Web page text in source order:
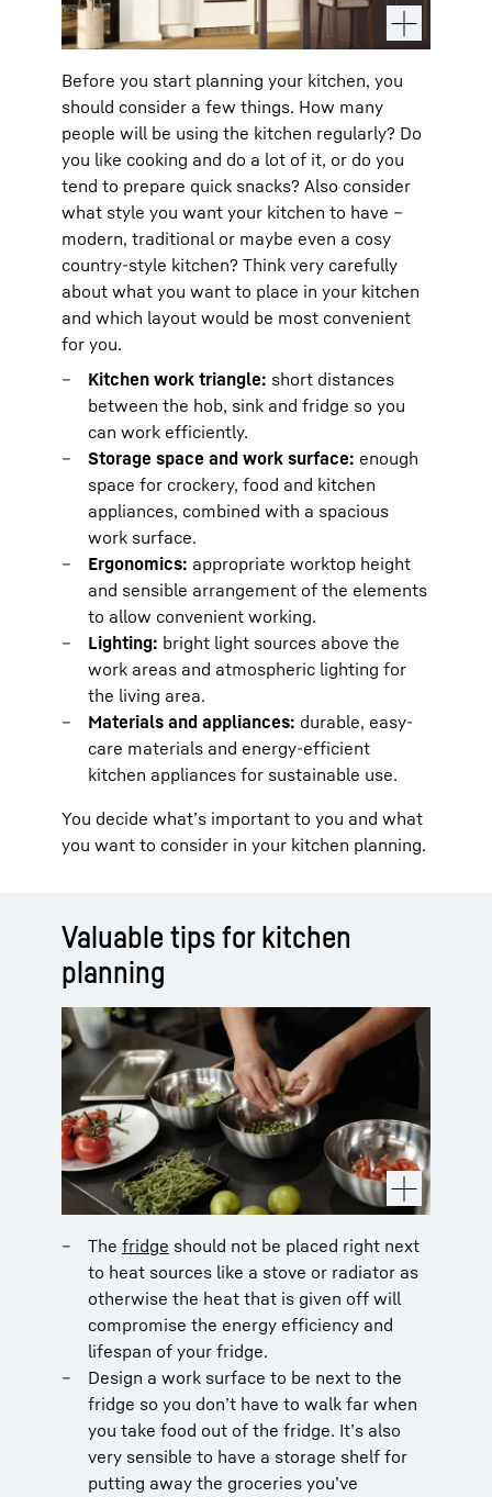
Before you start planning your kitchen, you
should consider a few things. How many
people will be using the kitchen regularly? Do
you like cooking and do a lot of it, or do you
tend to prepare quick snacks? Also consider
what style you want your kitchen to have –
modern, traditional or maybe even a cosy
country-style kitchen? Think very carefully
about what you want to place in your kitchen
and which layout would be most convenient
for you.
Kitchen work triangle: short distances
between the hob, sink and fridge so you
can work efficiently.
Storage space and work surface: enough
space for crockery, food and kitchen
appliances, combined with a spacious
work surface.
Ergonomics: appropriate worktop height
and sensible arrangement of the elements
to allow convenient working.
Lighting: bright light sources above the
work areas and atmospheric lighting for
the living area.
Materials and appliances: durable, easy-
care materials and energy-efficient
kitchen appliances for sustainable use.
You decide what’s important to you and what
you want to consider in your kitchen planning.
Valuable tips for kitchen
planning
The fridge should not be placed right next
to heat sources like a stove or radiator as
otherwise the heat that is given off will
compromise the energy efficiency and
lifespan of your fridge.
Design a work surface to be next to the
fridge so you don’t have to walk far when
you take food out of the fridge. It’s also
very sensible to have a storage shelf for
putting away the groceries you’ve